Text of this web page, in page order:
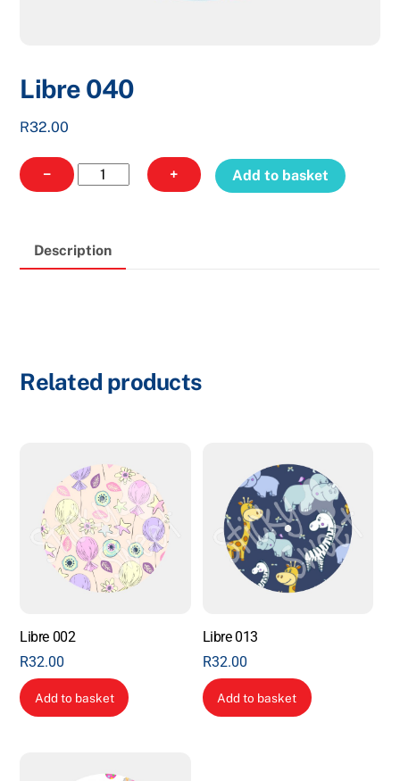
Libre 040
R32.00
−
Libre
040
+ Add to basket
Description
Related products
Libre 002
R32.00
Add to basket
Libre 013
R32.00
Add to basket